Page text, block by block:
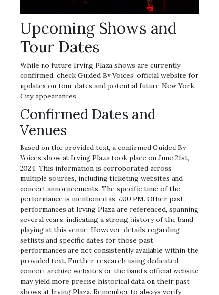
Upcoming Shows and
Tour Dates
While no future Irving Plaza shows are currently
confirmed, check Guided By Voices’ official website for
updates on tour dates and potential future New York
City appearances.
Confirmed Dates and
Venues
Based on the provided text, a confirmed Guided By
Voices show at Irving Plaza took place on June 21st,
2024. This information is corroborated across
multiple sources, including ticketing websites and
concert announcements. The specific time of the
performance is mentioned as 7⁚00 PM. Other past
performances at Irving Plaza are referenced, spanning
several years, indicating a strong history of the band
playing at this venue. However, details regarding
setlists and specific dates for those past
performances are not consistently available within the
provided text. Further research using dedicated
concert archive websites or the band’s official website
may yield more precise historical data on their past
shows at Irving Plaza. Remember to always verify